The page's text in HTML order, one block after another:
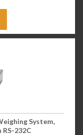
System,
RS-232C